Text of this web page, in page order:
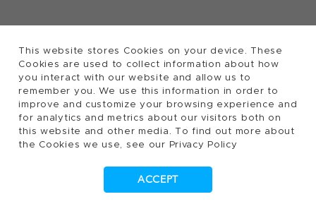
This website stores Cookies on your device. These
Cookies are used to collect information about how
you interact with our website and allow us to
remember you. We use this information in order to
improve and customize your browsing experience and
for analytics and metrics about our visitors both on
this website and other media. To find out more about
the Cookies we use, see our Privacy Policy
ACCEPT